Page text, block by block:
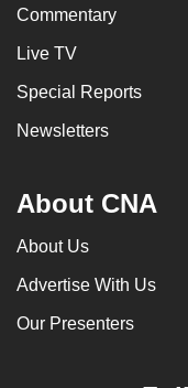
Commentary
Live TV
Special Reports
Newsletters
About CNA
About Us
Advertise With Us
Our Presenters